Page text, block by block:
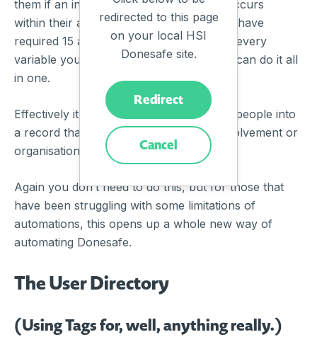
them if an incident of a certain severity occurs
within their area. Before Tags, this would have
required 15 automations and 15 more for every
variable you added. Now, with Tags, you can do it all
in one.
Effectively it allows you to efficiently pull people into
a record that isn’t directly tied to it by involvement or
organisational hierarchy.
Again you don’t need to do this, but for those that
have been struggling with some limitations of
automations, this opens up a whole new way of
automating Donesafe.
The User Directory
(Using Tags for, well, anything really.)
redirected to this page
on your local HSI
Donesafe site.
Redirect
Cancel